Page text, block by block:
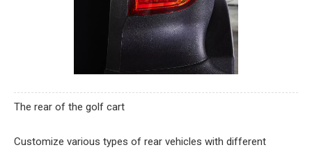
The rear of the golf cart
Customize various types of rear vehicles with different